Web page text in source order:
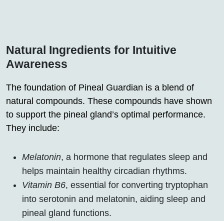
Natural Ingredients for Intuitive
Awareness
The foundation of Pineal Guardian is a blend of
natural compounds. These compounds have shown
to support the pineal gland’s optimal performance.
They include:
Melatonin, a hormone that regulates sleep and
helps maintain healthy circadian rhythms.
Vitamin B6, essential for converting tryptophan
into serotonin and melatonin, aiding sleep and
pineal gland functions.